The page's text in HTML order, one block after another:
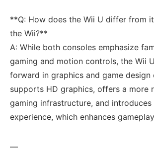
**Q: How does the Wii U differ from
the Wii?**
A: While both consoles ​emphasize
gaming and‍ motion controls, the Wii​
forward in graphics and game design
supports HD graphics, offers a ⁣more
gaming infrastructure, and introduces
experience, which enhances
—